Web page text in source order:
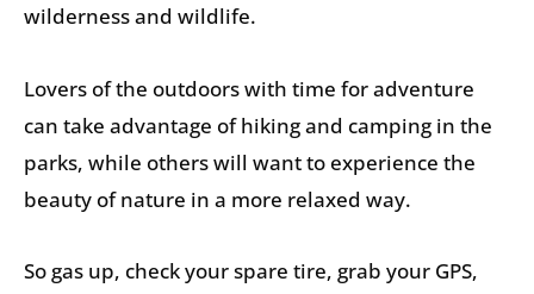
wilderness and wildlife.
Lovers of the outdoors with time for adventure
can take advantage of hiking and camping in the
parks, while others will want to experience the
beauty of nature in a more relaxed way.
So gas up, check your spare tire, grab your GPS,